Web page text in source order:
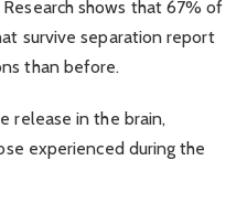
Research shows that 67% of
survive separation report
than before.
release in the brain,
experienced during the